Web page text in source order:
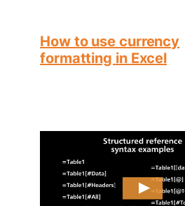
How to use currency
formatting in Excel